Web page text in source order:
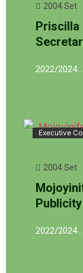
2004 Set
Priscilla
2022/2024…
Executive
2004 Set
2022/2024…